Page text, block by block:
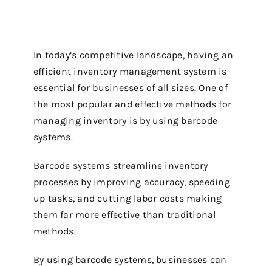
In today’s competitive landscape, having an
efficient inventory management system is
essential for businesses of all sizes. One of
the most popular and effective methods for
managing inventory is by using barcode
systems.
Barcode systems streamline inventory
processes by improving accuracy, speeding
up tasks, and cutting labor costs making
them far more effective than traditional
methods.
By using barcode systems, businesses can